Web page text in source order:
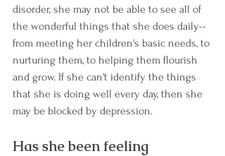
disorder, she may not be able to see all of
the wonderful things that she does daily--
from meeting her children's basic needs, to
nurturing them, to helping them flourish
and grow. If she can't identify the things
that she is doing well every day, then she
may be blocked by depression.
Has she been feeling